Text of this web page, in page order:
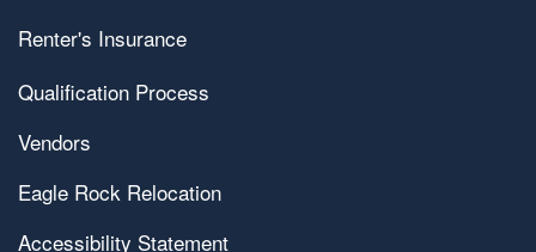
Renter's Insurance
Qualification Process
Vendors
Eagle Rock Relocation
Accessibility Statement